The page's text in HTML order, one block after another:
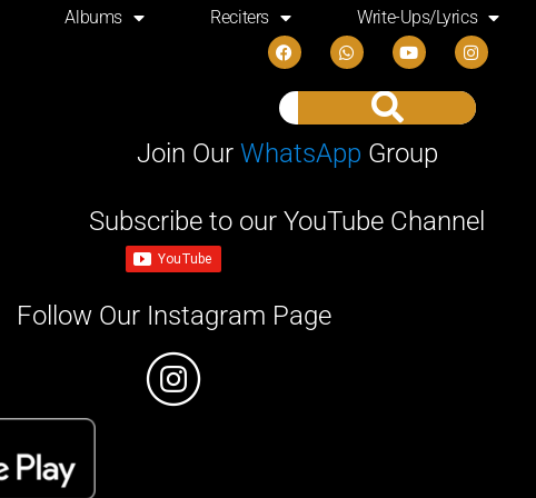
Albums Reciters Write-Ups/Lyrics
Join Our WhatsApp Group
Subscribe to our YouTube Channel
Follow Our Instagram Page